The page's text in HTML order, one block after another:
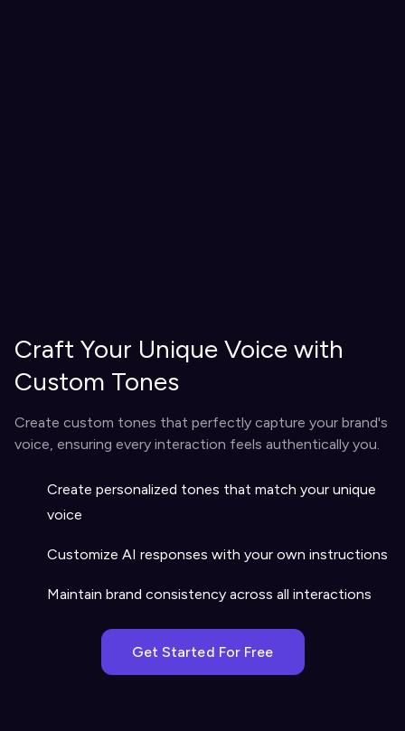
Craft Your Unique Voice with
Custom Tones
Create custom tones that perfectly capture your brand's
voice, ensuring every interaction feels authentically you.
Create personalized tones that match your unique
voice
Customize AI responses with your own instructions
Maintain brand consistency across all interactions
Get Started For Free